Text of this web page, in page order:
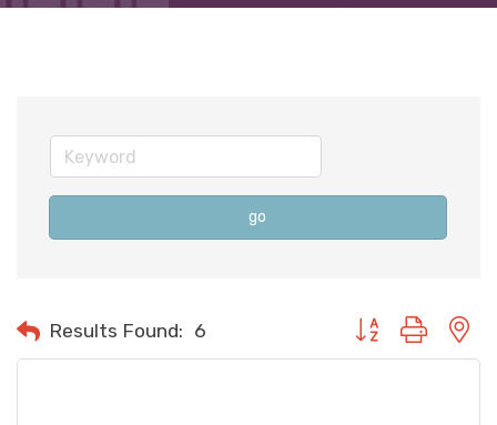
go
Results Found: 6 Button group with